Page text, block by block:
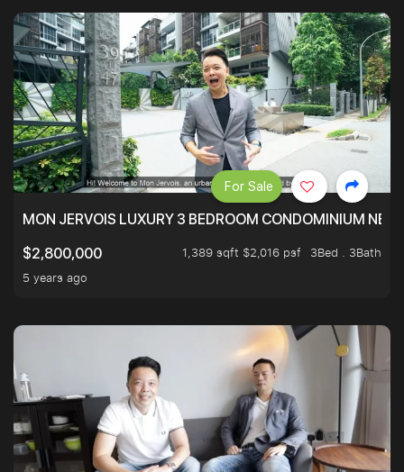
MON JERVOIS LUXURY 3 BEDROOM CONDOMINIUM
$2,800,000
1,389 sqft $2,016 psf
3Bed . 3Bath
5 years ago
For Sale